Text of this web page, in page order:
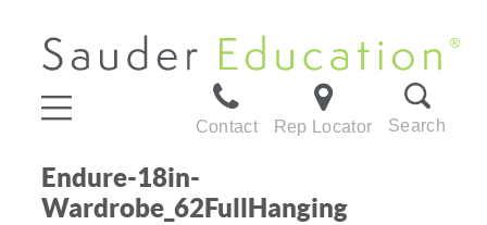
Contact Rep Locator Search
Endure-18in-
Wardrobe_62FullHanging